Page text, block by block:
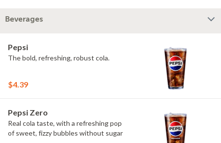
Beverages
Pepsi
The bold, refreshing, robust cola.
$4.39
Pepsi Zero
Real cola taste, with a refreshing pop
of sweet, fizzy bubbles without sugar